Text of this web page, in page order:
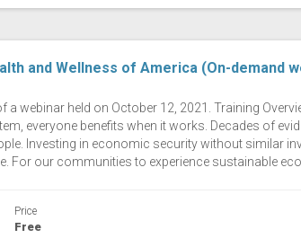
and Wellness of America (On-demand
a webinar held on October 12, 2021. Training
everyone benefits when it works. Decades of
Investing in economic security without similar
For our communities to experience sustainable
Price
Free